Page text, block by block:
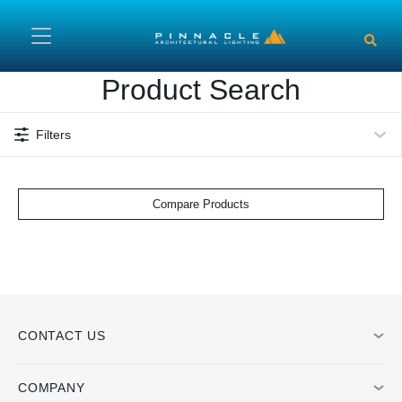
Product Search
Filters
Compare Products
CONTACT US
COMPANY